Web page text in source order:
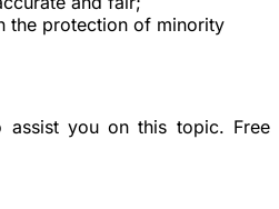
the protection of minority
assist you on this topic. Free